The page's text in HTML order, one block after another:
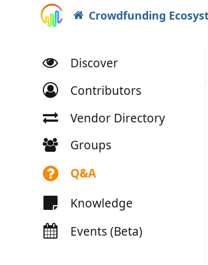
Crowdfunding
Discover
Contributors
Vendor Directory
Groups
Q&A
Knowledge
Events (Beta)